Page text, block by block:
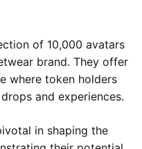
of 10,000 avatars
brand. They offer
where token holders
and experiences.
in shaping the